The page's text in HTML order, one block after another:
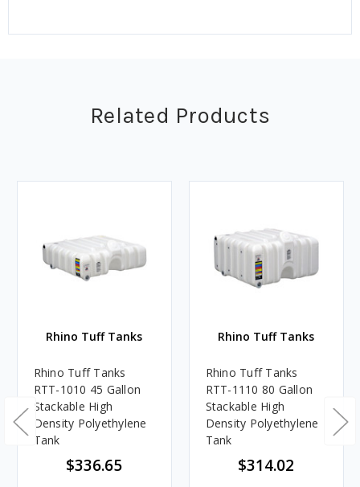
Related Products
Rhino Tuff Tanks
Rhino Tuff Tanks
RTT-1010 45 Gallon
Stackable High
Density Polyethylene
Tank
$336.65
Rhino Tuff Tanks
Rhino Tuff Tanks
RTT-1110 80 Gallon
Stackable High
Density Polyethylene
Tank
$314.02